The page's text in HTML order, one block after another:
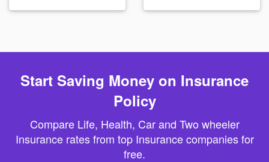
Start Saving Money on Insurance
Policy
Compare Life, Health, Car and Two wheeler
Insurance rates from top Insurance companies for
free.